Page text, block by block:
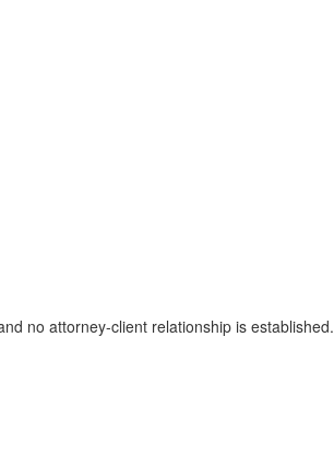
no attorney-client relationship is established.